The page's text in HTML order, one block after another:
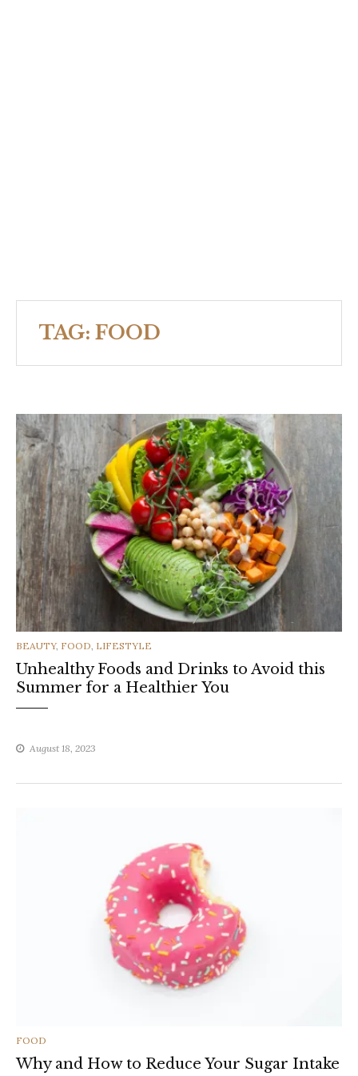
TAG: FOOD
CATEGORIES
BEAUTY, FOOD, LIFESTYLE
Unhealthy Foods and Drinks to Avoid this
Summer for a Healthier You
August 18, 2023
CATEGORIES
FOOD
Why and How to Reduce Your Sugar Intake